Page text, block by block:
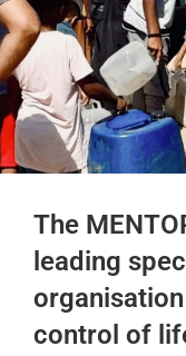
The
leading
control of